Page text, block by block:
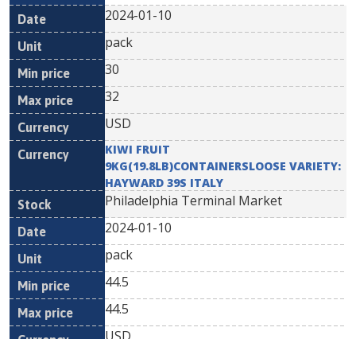
2024-01-10
pack
30
32
USD
KIWI FRUIT
9KG(19.8LB)CONTAINERSLOOSE VARIETY:
HAYWARD 39S ITALY
Philadelphia Terminal Market
2024-01-10
pack
44.5
44.5